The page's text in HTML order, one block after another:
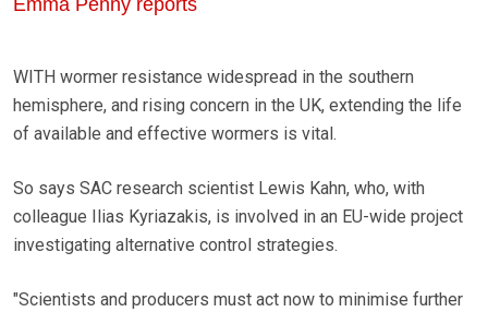
WITH wormer resistance widespread in the southern
hemisphere, and rising concern in the UK, extending the life
of available and effective wormers is vital.
So says SAC research scientist Lewis Kahn, who, with
colleague Ilias Kyriazakis, is involved in an EU-wide project
investigating alternative control strategies.
"Scientists and producers must act now to minimise further